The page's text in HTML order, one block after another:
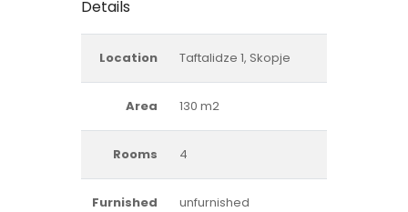
Details
Location Taftalidze 1, Skopje
Area 130 m2
Rooms 4
Furnished unfurnished